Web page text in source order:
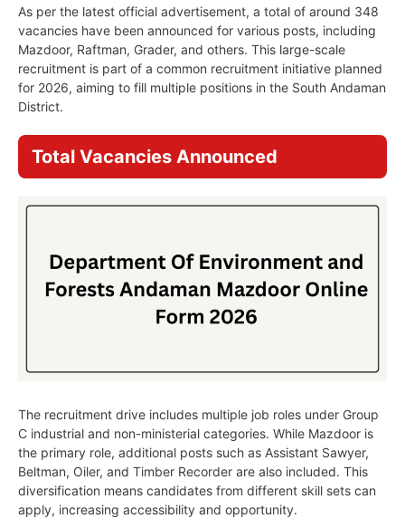
As per the latest official advertisement, a total of around 348
vacancies have been announced for various posts, including
Mazdoor, Raftman, Grader, and others. This large-scale
recruitment is part of a common recruitment initiative planned
for 2026, aiming to fill multiple positions in the South Andaman
District.
Total Vacancies Announced
The recruitment drive includes multiple job roles under Group
C industrial and non-ministerial categories. While Mazdoor is
the primary role, additional posts such as Assistant Sawyer,
Beltman, Oiler, and Timber Recorder are also included. This
diversification means candidates from different skill sets can
apply, increasing accessibility and opportunity.